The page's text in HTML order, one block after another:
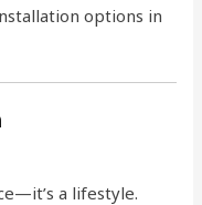
options in
a lifestyle.